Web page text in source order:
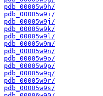
pdb_00005w9h/
pdb_00005w9i/
pdb_00005w9j/
pdb_00005w9k/
pdb_00005w9l/
pdb_00005w9m/
pdb_00005w9n/
pdb_00005w9o/
pdb_00005w9p/
pdb_00005w9q/
pdb_00005w9r/
pdb_00005w9s/